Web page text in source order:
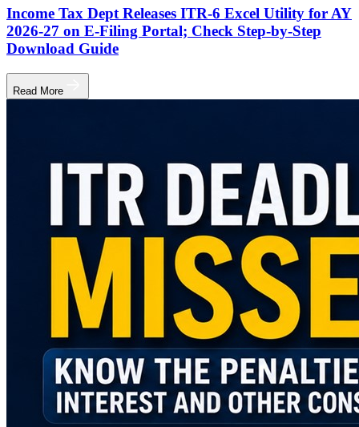
Income Tax Dept Releases ITR-6 Excel Utility for AY
2026-27 on E-Filing Portal; Check Step-by-Step
Download Guide
Read More